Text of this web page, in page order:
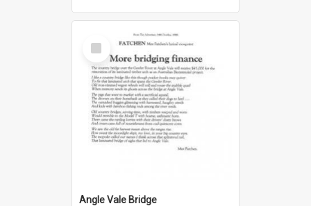
Select
Item
Angle Vale Bridge